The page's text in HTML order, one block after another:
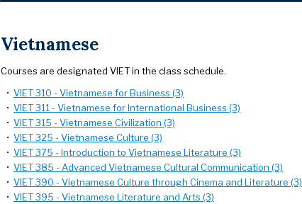
Vietnamese
Courses are designated VIET in the class schedule.
• VIET 310 - Vietnamese for Business (3)
• VIET 311 - Vietnamese for International Business (3)
• VIET 315 - Vietnamese Civilization (3)
• VIET 325 - Vietnamese Culture (3)
• VIET 375 - Introduction to Vietnamese Literature (3)
• VIET 385 - Advanced Vietnamese Cultural Communication (3)
• VIET 390 - Vietnamese Culture through Cinema and Literature (3)
• VIET 395 - Vietnamese Literature and Arts (3)